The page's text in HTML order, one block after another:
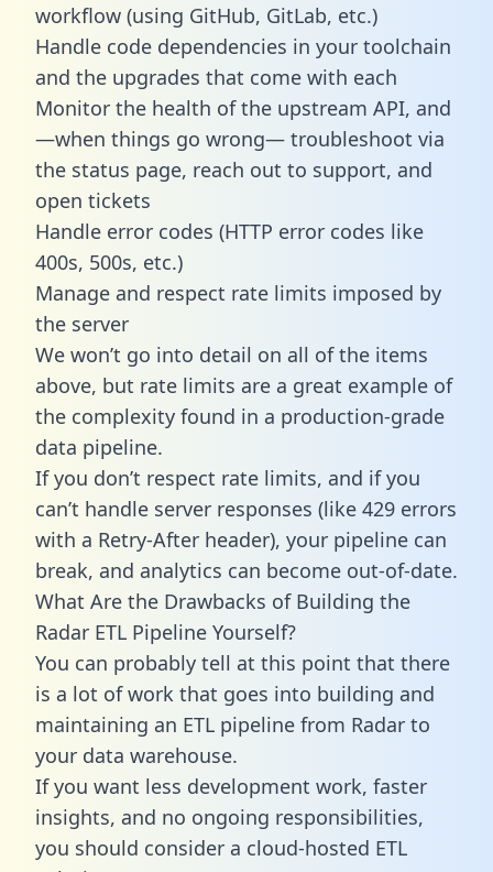
workflow (using GitHub, GitLab, etc.)
Handle code dependencies in your toolchain
and the upgrades that come with each
Monitor the health of the upstream API, and
—when things go wrong— troubleshoot via
the status page, reach out to support, and
open tickets
Handle error codes (HTTP error codes like
400s, 500s, etc.)
Manage and respect rate limits imposed by
the server
We won’t go into detail on all of the items
above, but rate limits are a great example of
the complexity found in a production-grade
data pipeline.
If you don’t respect rate limits, and if you
can’t handle server responses (like 429 errors
with a Retry-After header), your pipeline can
break, and analytics can become out-of-date.
What Are the Drawbacks of Building the
Radar ETL Pipeline Yourself?
You can probably tell at this point that there
is a lot of work that goes into building and
maintaining an ETL pipeline from Radar to
your data warehouse.
If you want less development work, faster
insights, and no ongoing responsibilities,
you should consider a cloud-hosted ETL